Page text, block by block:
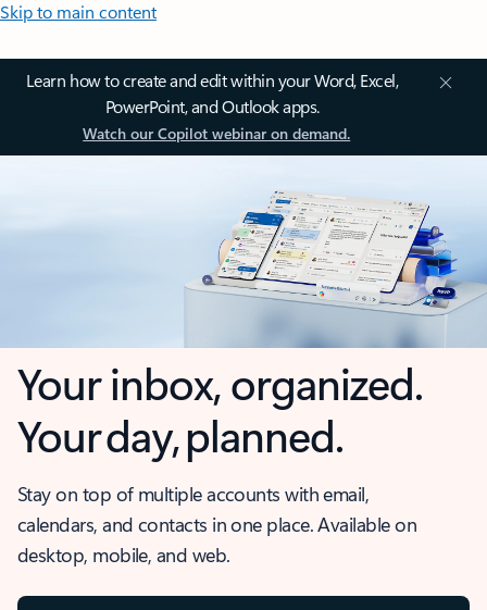
Skip to main content
Learn how to create and edit within your Word, Excel,
PowerPoint, and Outlook apps.
Watch our Copilot webinar on demand.
Your inbox, organized.
Your day, planned.
Stay on top of multiple accounts with email,
calendars, and contacts in one place. Available on
desktop, mobile, and web.